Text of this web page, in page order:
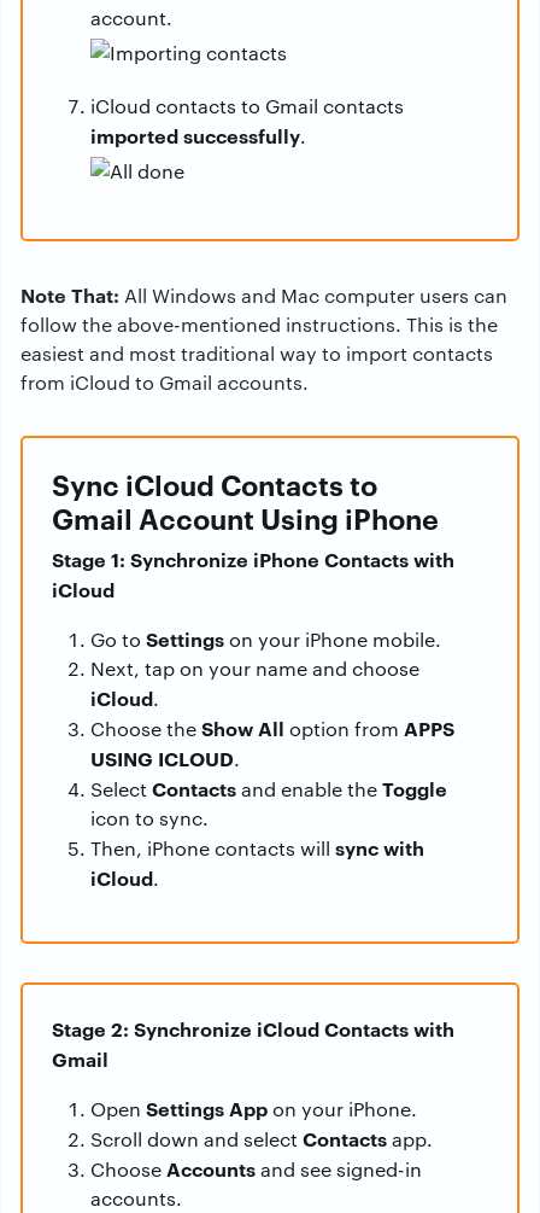
account.
iCloud contacts to Gmail contacts
imported successfully.
Note That: All Windows and Mac computer users can
follow the above-mentioned instructions. This is the
easiest and most traditional way to import contacts
from iCloud to Gmail accounts.
Sync iCloud Contacts to
Gmail Account Using iPhone
Stage 1: Synchronize iPhone Contacts with
iCloud
Go to Settingson your iPhone mobile.
Next, tap on your name and choose
iCloud.
Choose theShow All option from APPS
USING ICLOUD.
Select Contactsand enable theToggle
icon to sync.
Then, iPhone contacts will sync with
iCloud.
Stage 2: Synchronize iCloud Contacts with
Gmail
Open Settings Appon your iPhone.
Scroll down and select Contactsapp.
Choose Accountsand see signed-in
accounts.